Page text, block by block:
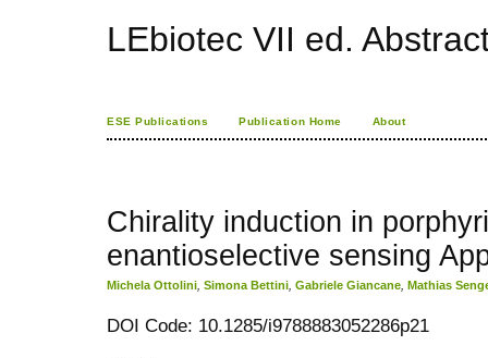
LEbiotec VII ed.
ESE Publications Publication Home About
Chirality induction in
enantioselective sensing
Michela Ottolini Simona Bettini Gabriele Giancane Mathias
DOI Code: 10.1285/i9788883052286p21